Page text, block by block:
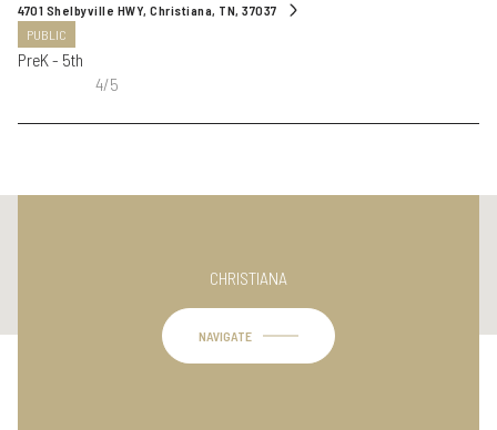
4701 Shelbyville HWY, Christiana, TN, 37037
PUBLIC
PreK - 5th
4/5
This page can't load Google Maps correctly.
Do you own this website?
CHRISTIANA
NAVIGATE